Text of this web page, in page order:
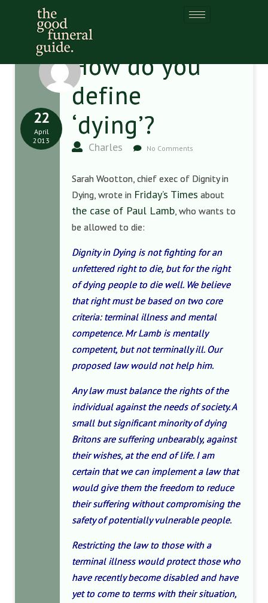
How do you
define
‘dying’?
Charles No Comments
22
April
2013
Sarah Wootton, chief exec of Dignity in
Dying, wrote in Friday’s Times about
the case of Paul Lamb, who wants to
be allowed to die:
Dignity in Dying is not fighting for an
unfettered right to die, but for the right
of dying people to die well. We believe
that right must be based on two core
criteria: terminal illness and mental
competence. Mr Lamb is mentally
competent, but not terminally ill. Our
proposed law would not help him.
Any law must balance the rights of the
individual against the needs of society. A
small but significant minority of dying
Britons are suffering unbearably, against
their wishes, at the end of life. I am
certain that we can implement a law that
would give them the freedom to reduce
their suffering without compromising the
safety of potentially vulnerable people.
Restricting the law to those with a
terminal illness would protect those who
have recently become disabled and have
yet to come to terms with their situation,